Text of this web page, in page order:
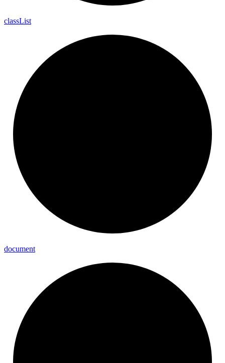
classList
document